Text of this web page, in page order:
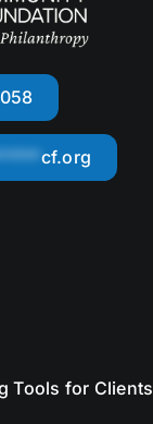
cf.org
Tools for Clients